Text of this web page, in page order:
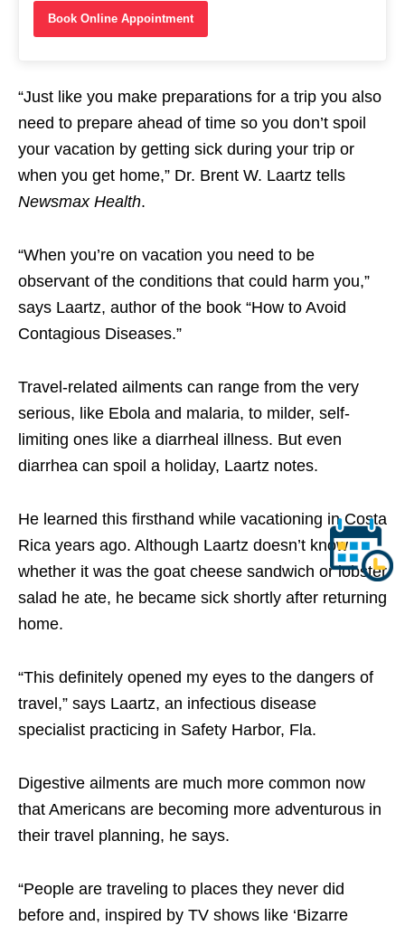
Book Online Appointment
“Just like you make preparations for a trip you also
need to prepare ahead of time so you don’t spoil
your vacation by getting sick during your trip or
when you get home,” Dr. Brent W. Laartz tells
Newsmax Health.
“When you’re on vacation you need to be
observant of the conditions that could harm you,”
says Laartz, author of the book “How to Avoid
Contagious Diseases.”
Travel-related ailments can range from the very
serious, like Ebola and malaria, to milder, self-
limiting ones like a diarrheal illness. But even
diarrhea can spoil a holiday, Laartz notes.
He learned this firsthand while vacationing in Costa
Rica years ago. Although Laartz doesn’t know
whether it was the goat cheese sandwich or lobster
salad he ate, he became sick shortly after returning
home.
“This definitely opened my eyes to the dangers of
travel,” says Laartz, an infectious disease
specialist practicing in Safety Harbor, Fla.
Digestive ailments are much more common now
that Americans are becoming more adventurous in
their travel planning, he says.
“People are traveling to places they never did
before and, inspired by TV shows like ‘Bizarre